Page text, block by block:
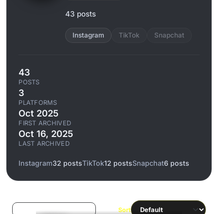
43 posts
Instagram TikTok Snapchat
43
POSTS
3
PLATFORMS
Oct 2025
FIRST ARCHIVED
Oct 16, 2025
LAST ARCHIVED
Instagram32 postsTikTok12 postsSnapchat6 posts
Sort